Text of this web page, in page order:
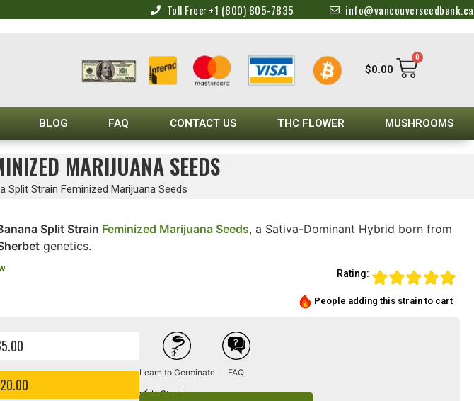
Toll Free: +1 (800) 805-7835 info@vancouverseedbank.ca
$0.00
0
BLOG FAQ CONTACT US THC FLOWER MUSHROOMS
MARIJUANA SEEDS
Split Strain Feminized Marijuana Seeds
Split Strain Feminized Marijuana Seeds, a Sativa-Dominant Hybrid born from
genetics.
Rating:
People adding this strain to cart
Learn to Germinate FAQ
In Stock